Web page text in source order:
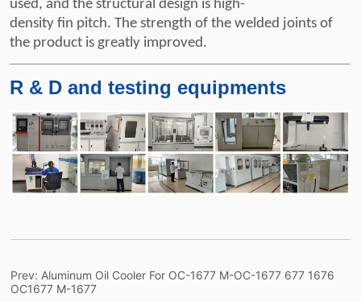
Prev: Aluminum Oil Cooler For OC-1677 M-OC-1677 677 1676
OC1677 M-1677